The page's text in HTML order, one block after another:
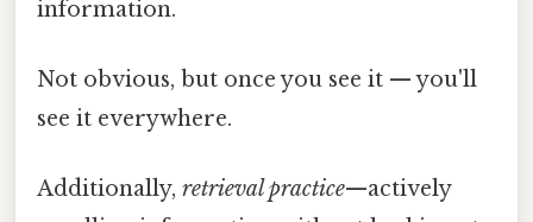
information.
Not obvious, but once you see it — you'll
see it everywhere.
Additionally, retrieval practice—actively